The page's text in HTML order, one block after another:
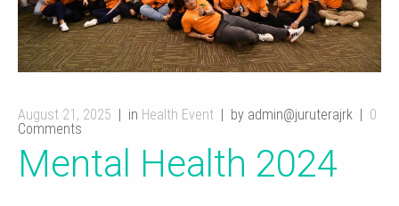
August 21, 2025 in Health Event by admin@juruterajrk
0
Comments
Mental Health 2024